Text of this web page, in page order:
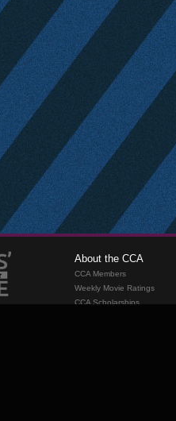
About the CCA
CCA Members
Weekly Movie Ratings
CCA Scholarships